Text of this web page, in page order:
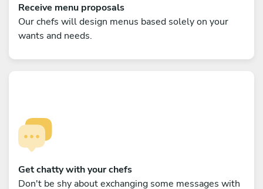
Receive menu proposals
Our chefs will design menus based solely on your
wants and needs.
Get chatty with your chefs
Don't be shy about exchanging some messages with